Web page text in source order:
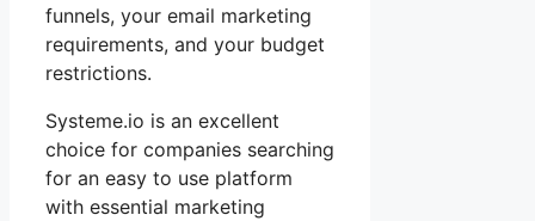
funnels, your email marketing
requirements, and your budget
restrictions.
Systeme.io is an excellent
choice for companies searching
for an easy to use platform
with essential marketing